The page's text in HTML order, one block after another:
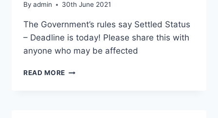
By admin 30th June 2021
The Government’s rules say Settled Status
– Deadline is today! Please share this with
anyone who may be affected
READ MORE SETTLED